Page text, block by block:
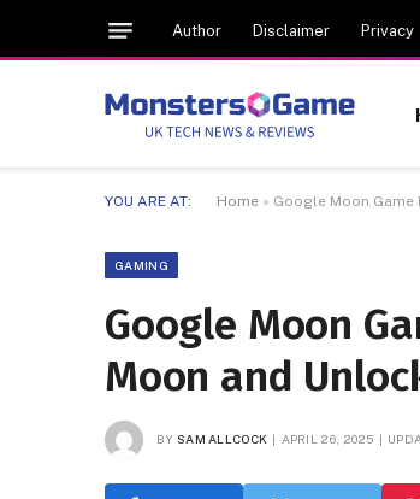
Author Disclaimer Privacy
YOU ARE AT: Home » Google Moon
GAMING
Google Moon
Moon and
BY SAM ALLCOCK APRIL 26, 2025